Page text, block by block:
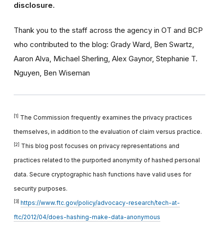
disclosure.
Thank you to the staff across the agency in OT and BCP
who contributed to the blog: Grady Ward, Ben Swartz,
Aaron Alva, Michael Sherling, Alex Gaynor, Stephanie T.
Nguyen, Ben Wiseman
[1] The Commission frequently examines the privacy practices
themselves, in addition to the evaluation of claim versus practice.
[2] This blog post focuses on privacy representations and
practices related to the purported anonymity of hashed personal
data. Secure cryptographic hash functions have valid uses for
security purposes.
[3] https://www.ftc.gov/policy/advocacy-research/tech-at-
ftc/2012/04/does-hashing-make-data-anonymous